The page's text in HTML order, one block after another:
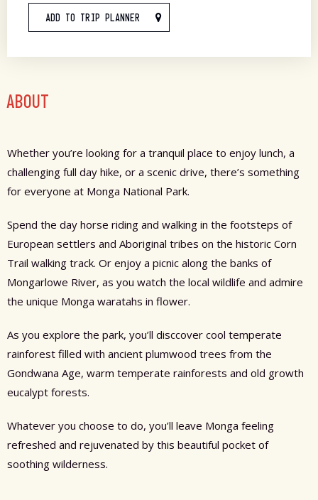
ADD TO TRIP PLANNER
ABOUT
Whether you’re looking for a tranquil place to enjoy lunch, a
challenging full day hike, or a scenic drive, there’s something
for everyone at Monga National Park.
Spend the day horse riding and walking in the footsteps of
European settlers and Aboriginal tribes on the historic Corn
Trail walking track. Or enjoy a picnic along the banks of
Mongarlowe River, as you watch the local wildlife and admire
the unique Monga waratahs in flower.
As you explore the park, you’ll disccover cool temperate
rainforest filled with ancient plumwood trees from the
Gondwana Age, warm temperate rainforests and old growth
eucalypt forests.
Whatever you choose to do, you’ll leave Monga feeling
refreshed and rejuvenated by this beautiful pocket of
soothing wilderness.